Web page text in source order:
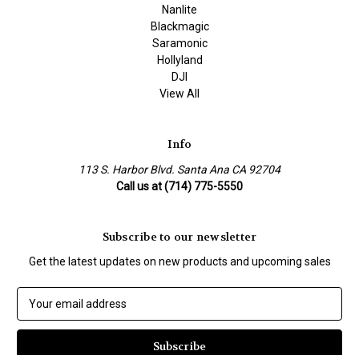
Nanlite
Blackmagic
Saramonic
Hollyland
DJI
View All
Info
113 S. Harbor Blvd. Santa Ana CA 92704
Call us at (714) 775-5550
Subscribe to our newsletter
Get the latest updates on new products and upcoming sales
a